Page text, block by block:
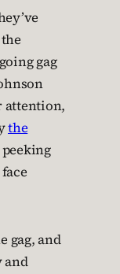
gag
attention,
the
gag, and
and